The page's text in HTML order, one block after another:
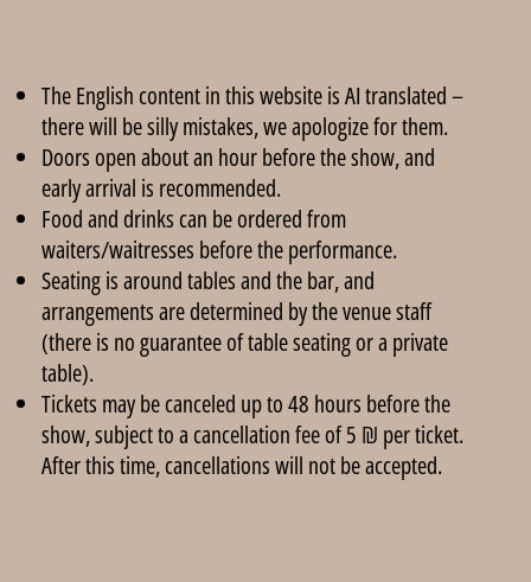
The English content in this website is AI translated –
there will be silly mistakes, we apologize for them.
Doors open about an hour before the show, and
early arrival is recommended.
Food and drinks can be ordered from
waiters/waitresses before the performance.
Seating is around tables and the bar, and
arrangements are determined by the venue staff
(there is no guarantee of table seating or a private
table).
Tickets may be canceled up to 48 hours before the
show, subject to a cancellation fee of 5 ₪ per ticket.
After this time, cancellations will not be accepted.